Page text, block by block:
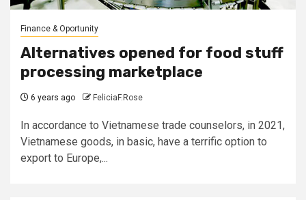
Finance & Oportunity
Alternatives opened for food stuff
processing marketplace
6 years ago FeliciaF.Rose
In accordance to Vietnamese trade counselors, in 2021,
Vietnamese goods, in basic, have a terrific option to
export to Europe,...